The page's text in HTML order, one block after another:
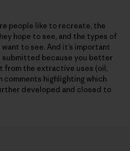
people like to recreate, the
hope to see, and the types of
to see. And it’s important
submitted because you better
from the extractive uses (oil,
comments highlighting which
developed and closed to